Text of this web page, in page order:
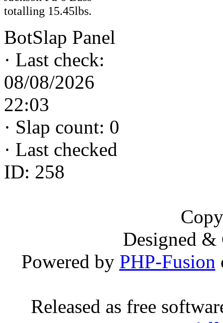
totalling 15.45lbs.
BotSlap Panel
· Last check:
08/08/2026
22:03
· Slap count: 0
· Last checked
ID: 258
Designed
Powered by PHP-Fusion
Released as free